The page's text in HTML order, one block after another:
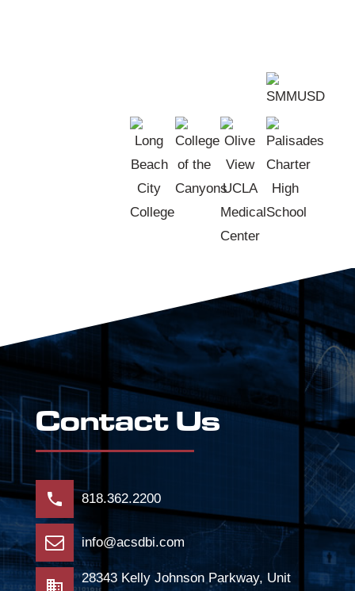
Contact Us
818.362.2200
info@acsdbi.com
28343 Kelly Johnson Parkway, Unit